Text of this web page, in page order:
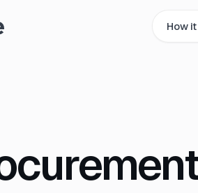
How